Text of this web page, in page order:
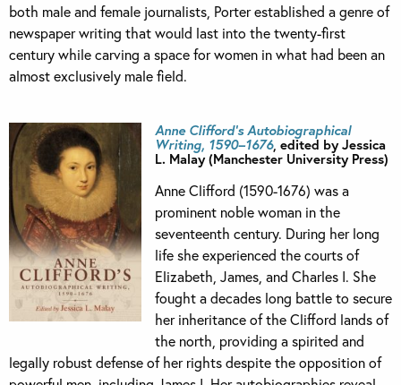
both male and female journalists, Porter established a genre of
newspaper writing that would last into the twenty-first
century while carving a space for women in what had been an
almost exclusively male field.
Anne Clifford’s Autobiographical
Writing, 1590–1676, edited by Jessica
L. Malay (Manchester University Press)
Anne Clifford (1590-1676) was a
prominent noble woman in the
seventeenth century. During her long
life she experienced the courts of
Elizabeth, James, and Charles I. She
fought a decades long battle to secure
her inheritance of the Clifford lands of
the north, providing a spirited and
legally robust defense of her rights despite the opposition of